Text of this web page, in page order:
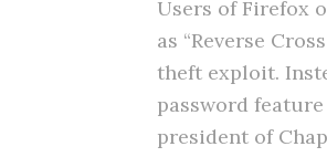
Users of Firefox
as “Reverse
theft exploit.
password
president of